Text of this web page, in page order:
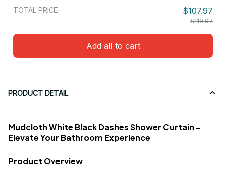
TOTAL PRICE $107.97
$119.97
Add all to cart
PRODUCT DETAIL
Mudcloth White Black Dashes Shower Curtain -
Elevate Your Bathroom Experience
Product Overview